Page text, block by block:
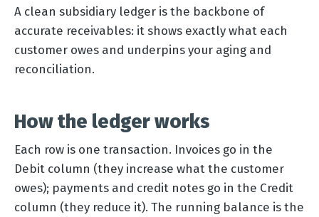
A clean subsidiary ledger is the backbone of
accurate receivables: it shows exactly what each
customer owes and underpins your aging and
reconciliation.
How the ledger works
Each row is one transaction. Invoices go in the
Debit column (they increase what the customer
owes); payments and credit notes go in the Credit
column (they reduce it). The running balance is the